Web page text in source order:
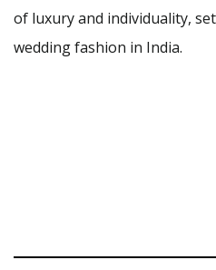
of luxury and individuality,
wedding fashion in India.